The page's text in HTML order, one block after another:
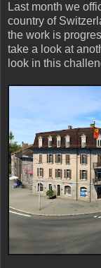
Last month we
country of
the work is
take a look at
look in this